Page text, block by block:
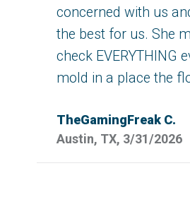
concerned with us
the best for us. She
check EVERYTHING
mold in a place the
TheGamingFreak C.
Austin, TX, 3/31/2026